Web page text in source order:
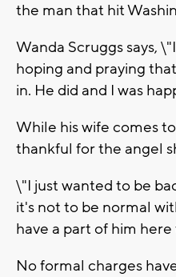
the man that hit
Wanda Scruggs says,
hoping and praying
in. He did and I was
While his wife comes
thankful for the angel
\"I just wanted to be
it's not to be normal
have a part of him
No formal charges